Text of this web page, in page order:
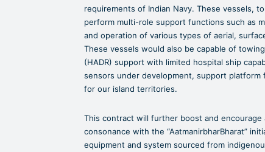
requirements of Indian Navy. These vessels,
perform multi-role support functions such as
and operation of various types of aerial,
These vessels would also be capable of
(HADR) support with limited hospital ship
sensors under development, support platform
for our island territories.
This contract will further boost and
consonance with the “AatmanirbharBharat”
equipment and system sourced from